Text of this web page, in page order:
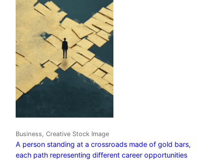
Business, Creative Stock Image
A person standing at a crossroads made of gold bars,
each path representing different career opportunities